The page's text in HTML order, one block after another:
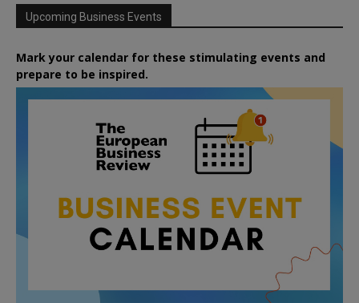
Upcoming Business Events
Mark your calendar for these stimulating events and
prepare to be inspired.